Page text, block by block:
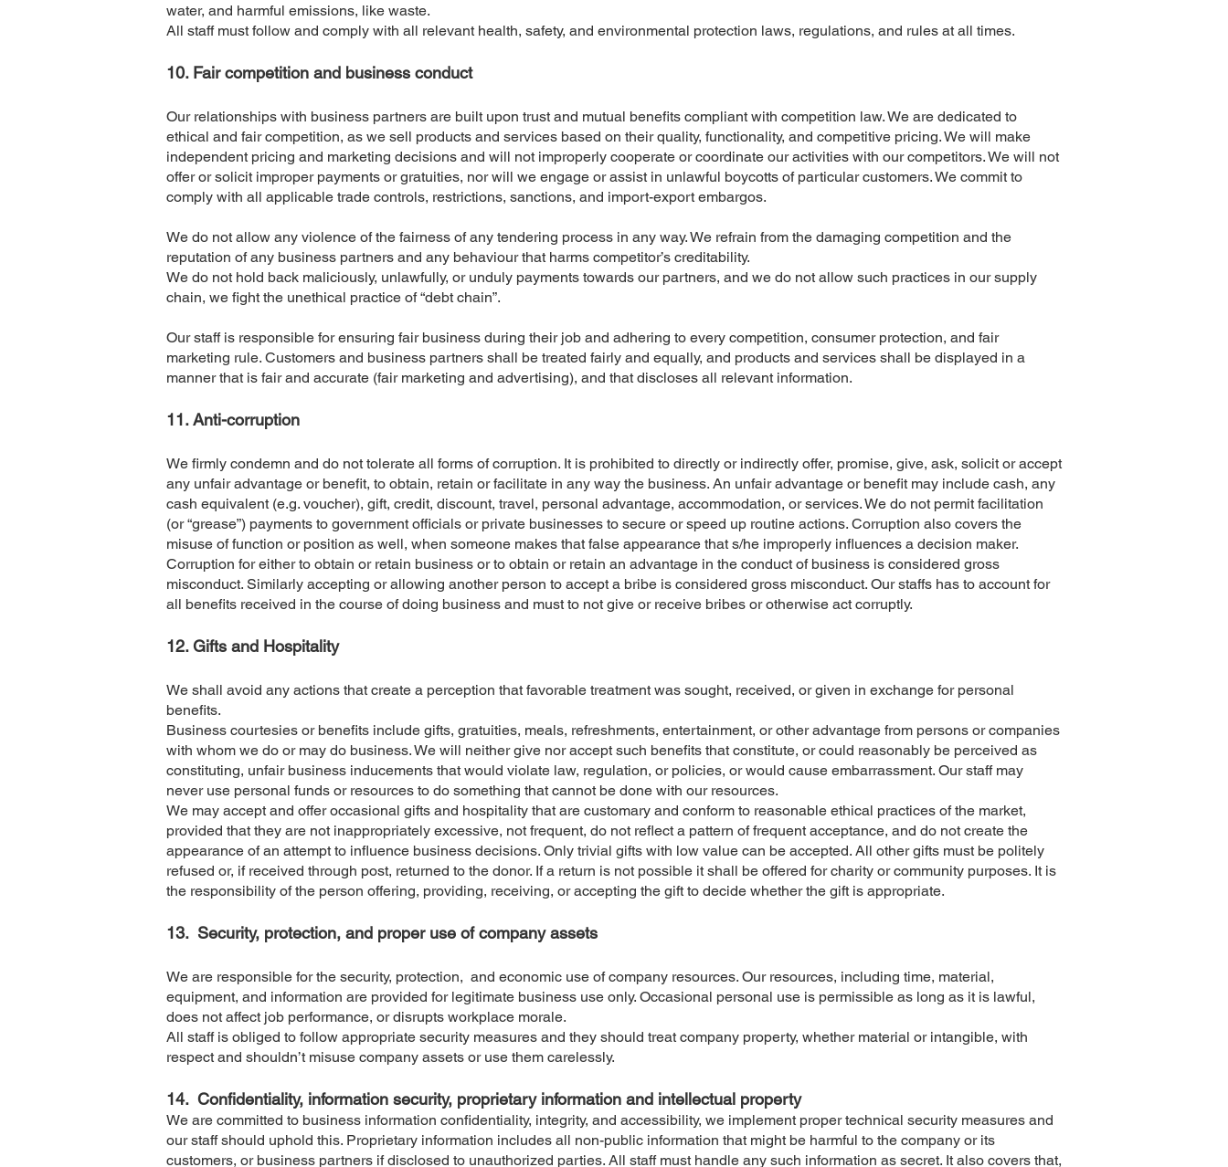
water, and harmful emissions, like waste.
All staff must follow and comply with all relevant health, safety, and environmental protection laws, regulations, and rules at all times.
​10. Fair competition and business conduct
Our relationships with business partners are built upon trust and mutual benefits compliant with competition law. We are dedicated to
ethical and fair competition, as we sell products and services based on their quality, functionality, and competitive pricing. We will make
independent pricing and marketing decisions and will not improperly cooperate or coordinate our activities with our competitors. We will not
offer or solicit improper payments or gratuities, nor will we engage or assist in unlawful boycotts of particular customers. We commit to
comply with all applicable trade controls, restrictions, sanctions, and import-export embargos.
We do not allow any violence of the fairness of any tendering process in any way. We refrain from the damaging competition and the
reputation of any business partners and any behaviour that harms competitor’s creditability.
We do not hold back maliciously, unlawfully, or unduly payments towards our partners, and we do not allow such practices in our supply
chain, we fight the unethical practice of “debt chain”.
Our staff is responsible for ensuring fair business during their job and adhering to every competition, consumer protection, and fair
marketing rule. Customers and business partners shall be treated fairly and equally, and products and services shall be displayed in a
manner that is fair and accurate (fair marketing and advertising), and that discloses all relevant information.
11. Anti-corruption
We firmly condemn and do not tolerate all forms of corruption. It is prohibited to directly or indirectly offer, promise, give, ask, solicit or accept
any unfair advantage or benefit, to obtain, retain or facilitate in any way the business. An unfair advantage or benefit may include cash, any
cash equivalent (e.g. voucher), gift, credit, discount, travel, personal advantage, accommodation, or services. We do not permit facilitation
(or “grease”) payments to government officials or private businesses to secure or speed up routine actions. Corruption also covers the
misuse of function or position as well, when someone makes that false appearance that s/he improperly influences a decision maker.
Corruption for either to obtain or retain business or to obtain or retain an advantage in the conduct of business is considered gross
misconduct. Similarly accepting or allowing another person to accept a bribe is considered gross misconduct. Our staffs has to account for
all benefits received in the course of doing business and must to not give or receive bribes or otherwise act corruptly.
​12. Gifts and Hospitality
We shall avoid any actions that create a perception that favorable treatment was sought, received, or given in exchange for personal
benefits.
Business courtesies or benefits include gifts, gratuities, meals, refreshments, entertainment, or other advantage from persons or companies
with whom we do or may do business. We will neither give nor accept such benefits that constitute, or could reasonably be perceived as
constituting, unfair business inducements that would violate law, regulation, or policies, or would cause embarrassment. Our staff may
never use personal funds or resources to do something that cannot be done with our resources.
We may accept and offer occasional gifts and hospitality that are customary and conform to reasonable ethical practices of the market,
provided that they are not inappropriately excessive, not frequent, do not reflect a pattern of frequent acceptance, and do not create the
appearance of an attempt to influence business decisions. Only trivial gifts with low value can be accepted. All other gifts must be politely
refused or, if received through post, returned to the donor. If a return is not possible it shall be offered for charity or community purposes. It is
the responsibility of the person offering, providing, receiving, or accepting the gift to decide whether the gift is appropriate.
13. Security, protection, and proper use of company assets
We are responsible for the security, protection, and economic use of company resources. Our resources, including time, material,
equipment, and information are provided for legitimate business use only. Occasional personal use is permissible as long as it is lawful,
does not affect job performance, or disrupts workplace morale.
All staff is obliged to follow appropriate security measures and they should treat company property, whether material or intangible, with
respect and shouldn’t misuse company assets or use them carelessly.
14. Confidentiality, information security, proprietary information and intellectual property
We are committed to business information confidentiality, integrity, and accessibility, we implement proper technical security measures and
our staff should uphold this. Proprietary information includes all non-public information that might be harmful to the company or its
customers, or business partners if disclosed to unauthorized parties. All staff must handle any such information as secret. It also covers that,